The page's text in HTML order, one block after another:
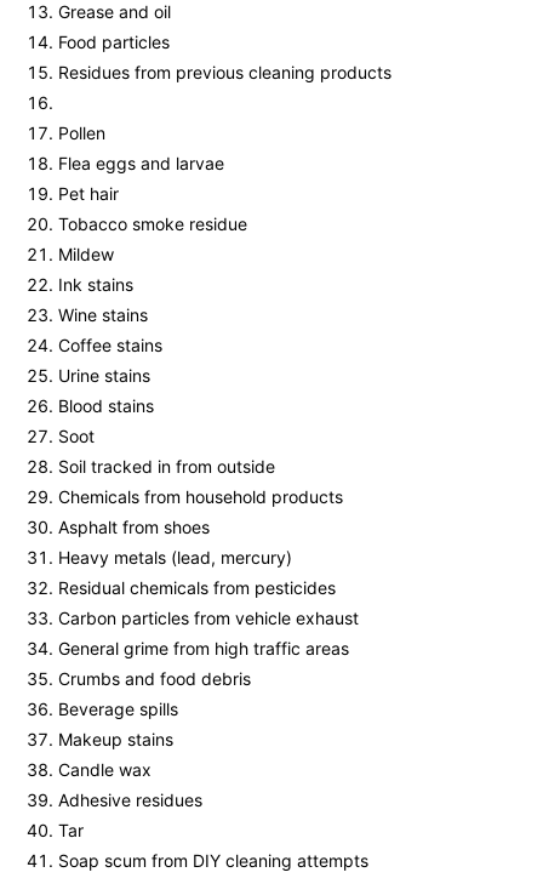
Grease and oil
Food particles
Residues from previous cleaning products
Pollen
Flea eggs and larvae
Pet hair
Tobacco smoke residue
Mildew
Ink stains
Wine stains
Coffee stains
Urine stains
Blood stains
Soot
Soil tracked in from outside
Chemicals from household products
Asphalt from shoes
Heavy metals (lead, mercury)
Residual chemicals from pesticides
Carbon particles from vehicle exhaust
General grime from high traffic areas
Crumbs and food debris
Beverage spills
Makeup stains
Candle wax
Adhesive residues
Tar
Soap scum from DIY cleaning attempts